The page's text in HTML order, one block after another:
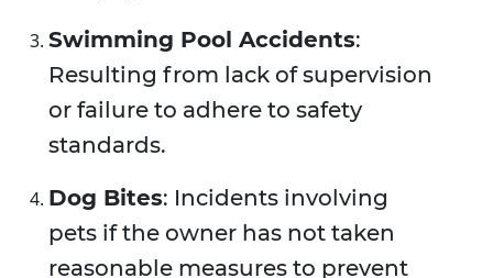
Swimming Pool Accidents:
Resulting from lack of supervision
or failure to adhere to safety
standards.
Dog Bites: Incidents involving
pets if the owner has not taken
reasonable measures to prevent